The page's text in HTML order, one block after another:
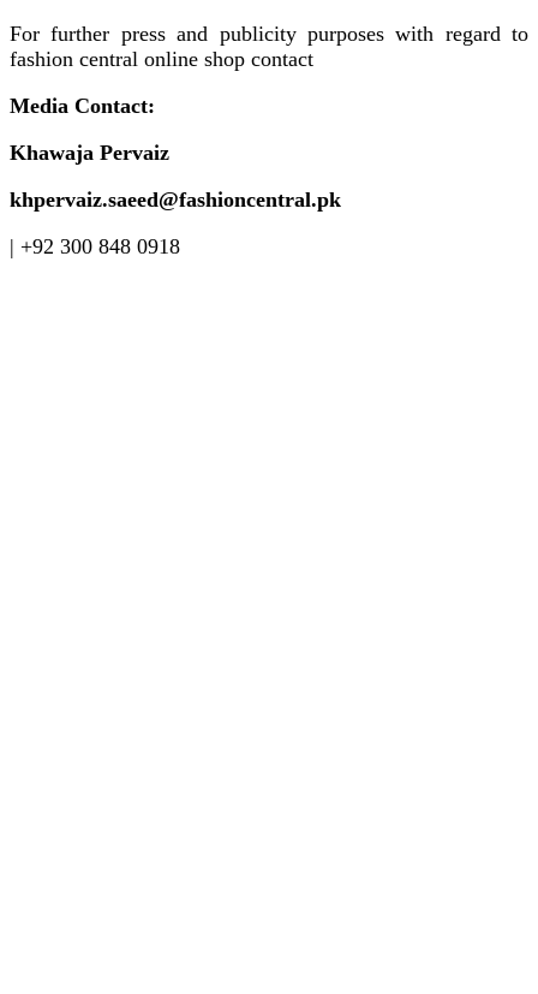
For further press and publicity purposes with regard to
fashion central online shop contact
Media Contact:
Khawaja Pervaiz
khpervaiz.saeed@fashioncentral.pk
| +92 300 848 0918